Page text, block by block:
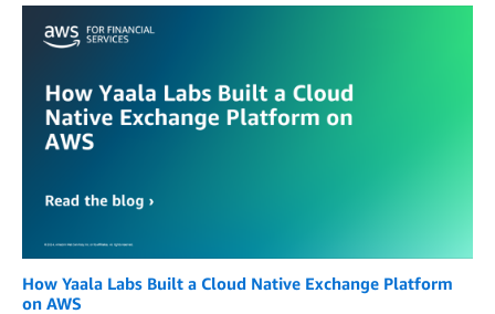
How Yaala Labs Built a Cloud Native Exchange Platform
on AWS